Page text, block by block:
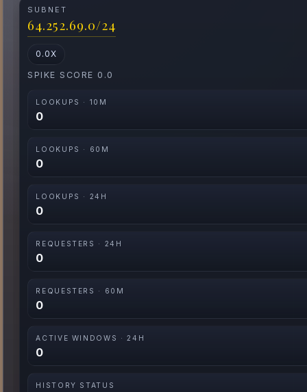
SUBNET
64.252.69.0/24
0.0X
SPIKE SCORE 0.0
LOOKUPS · 10M
0
LOOKUPS · 60M
0
LOOKUPS · 24H
0
REQUESTERS · 24H
0
REQUESTERS · 60M
0
ACTIVE WINDOWS · 24H
0
HISTORY STATUS